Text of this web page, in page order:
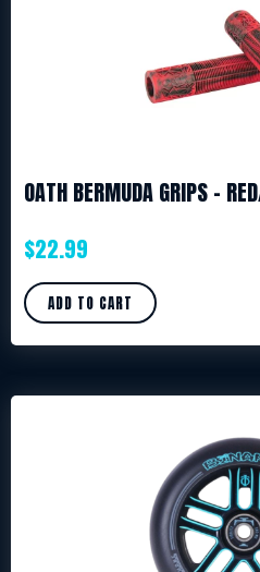
OATH BERMUDA GRIPS –
$22.99
ADD TO CART